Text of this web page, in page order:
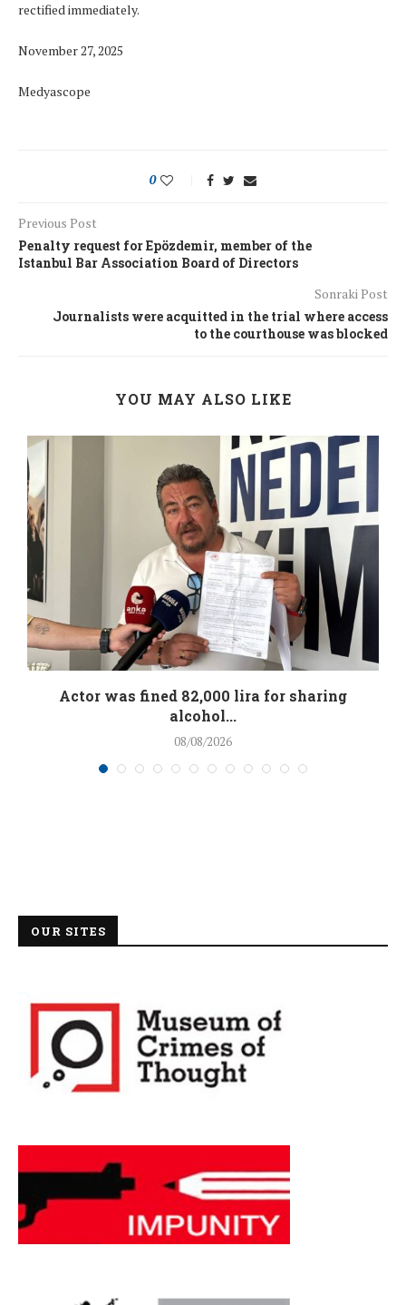
rectified immediately.
November 27, 2025
Medyascope
0
Previous Post
Penalty request for Epözdemir, member of the
Istanbul Bar Association Board of Directors
Sonraki Post
Journalists were acquitted in the trial where access
to the courthouse was blocked
YOU MAY ALSO LIKE
Actor was fined 82,000 lira for sharing
alcohol...
08/08/2026
OUR SITES